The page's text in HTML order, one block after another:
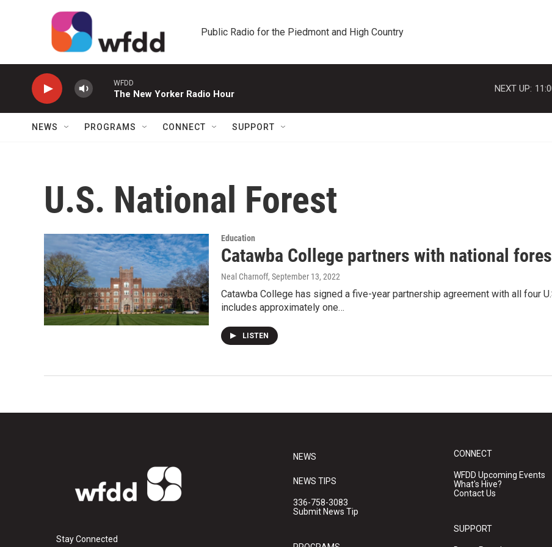
Public Radio for the Piedmont and High Country
WFDD
The New Yorker Radio Hour
NEXT UP:
NEWS PROGRAMS CONNECT SUPPORT
U.S. National Forest
Education
Catawba College partners with national
Neal Charnoff, September 13, 2022
Catawba College has signed a five-year partnership agreement with all four
includes approximately one…
LISTEN
Stay Connected
NEWS
NEWS TIPS
336-758-3083
Submit News Tip
CONNECT
WFDD Upcoming Events
What's Hive?
Contact Us
SUPPORT